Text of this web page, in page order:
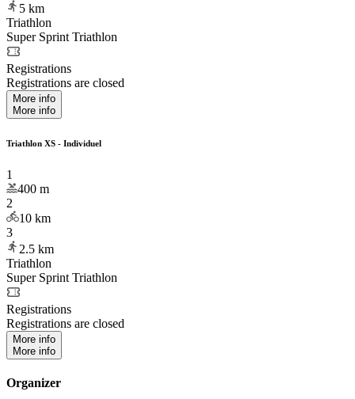
5 km
Triathlon
Super Sprint Triathlon
Registrations
Registrations are closed
More info
More info
Triathlon XS - Individuel
1
400 m
2
10 km
3
2.5 km
Triathlon
Super Sprint Triathlon
Registrations
Registrations are closed
More info
More info
Organizer